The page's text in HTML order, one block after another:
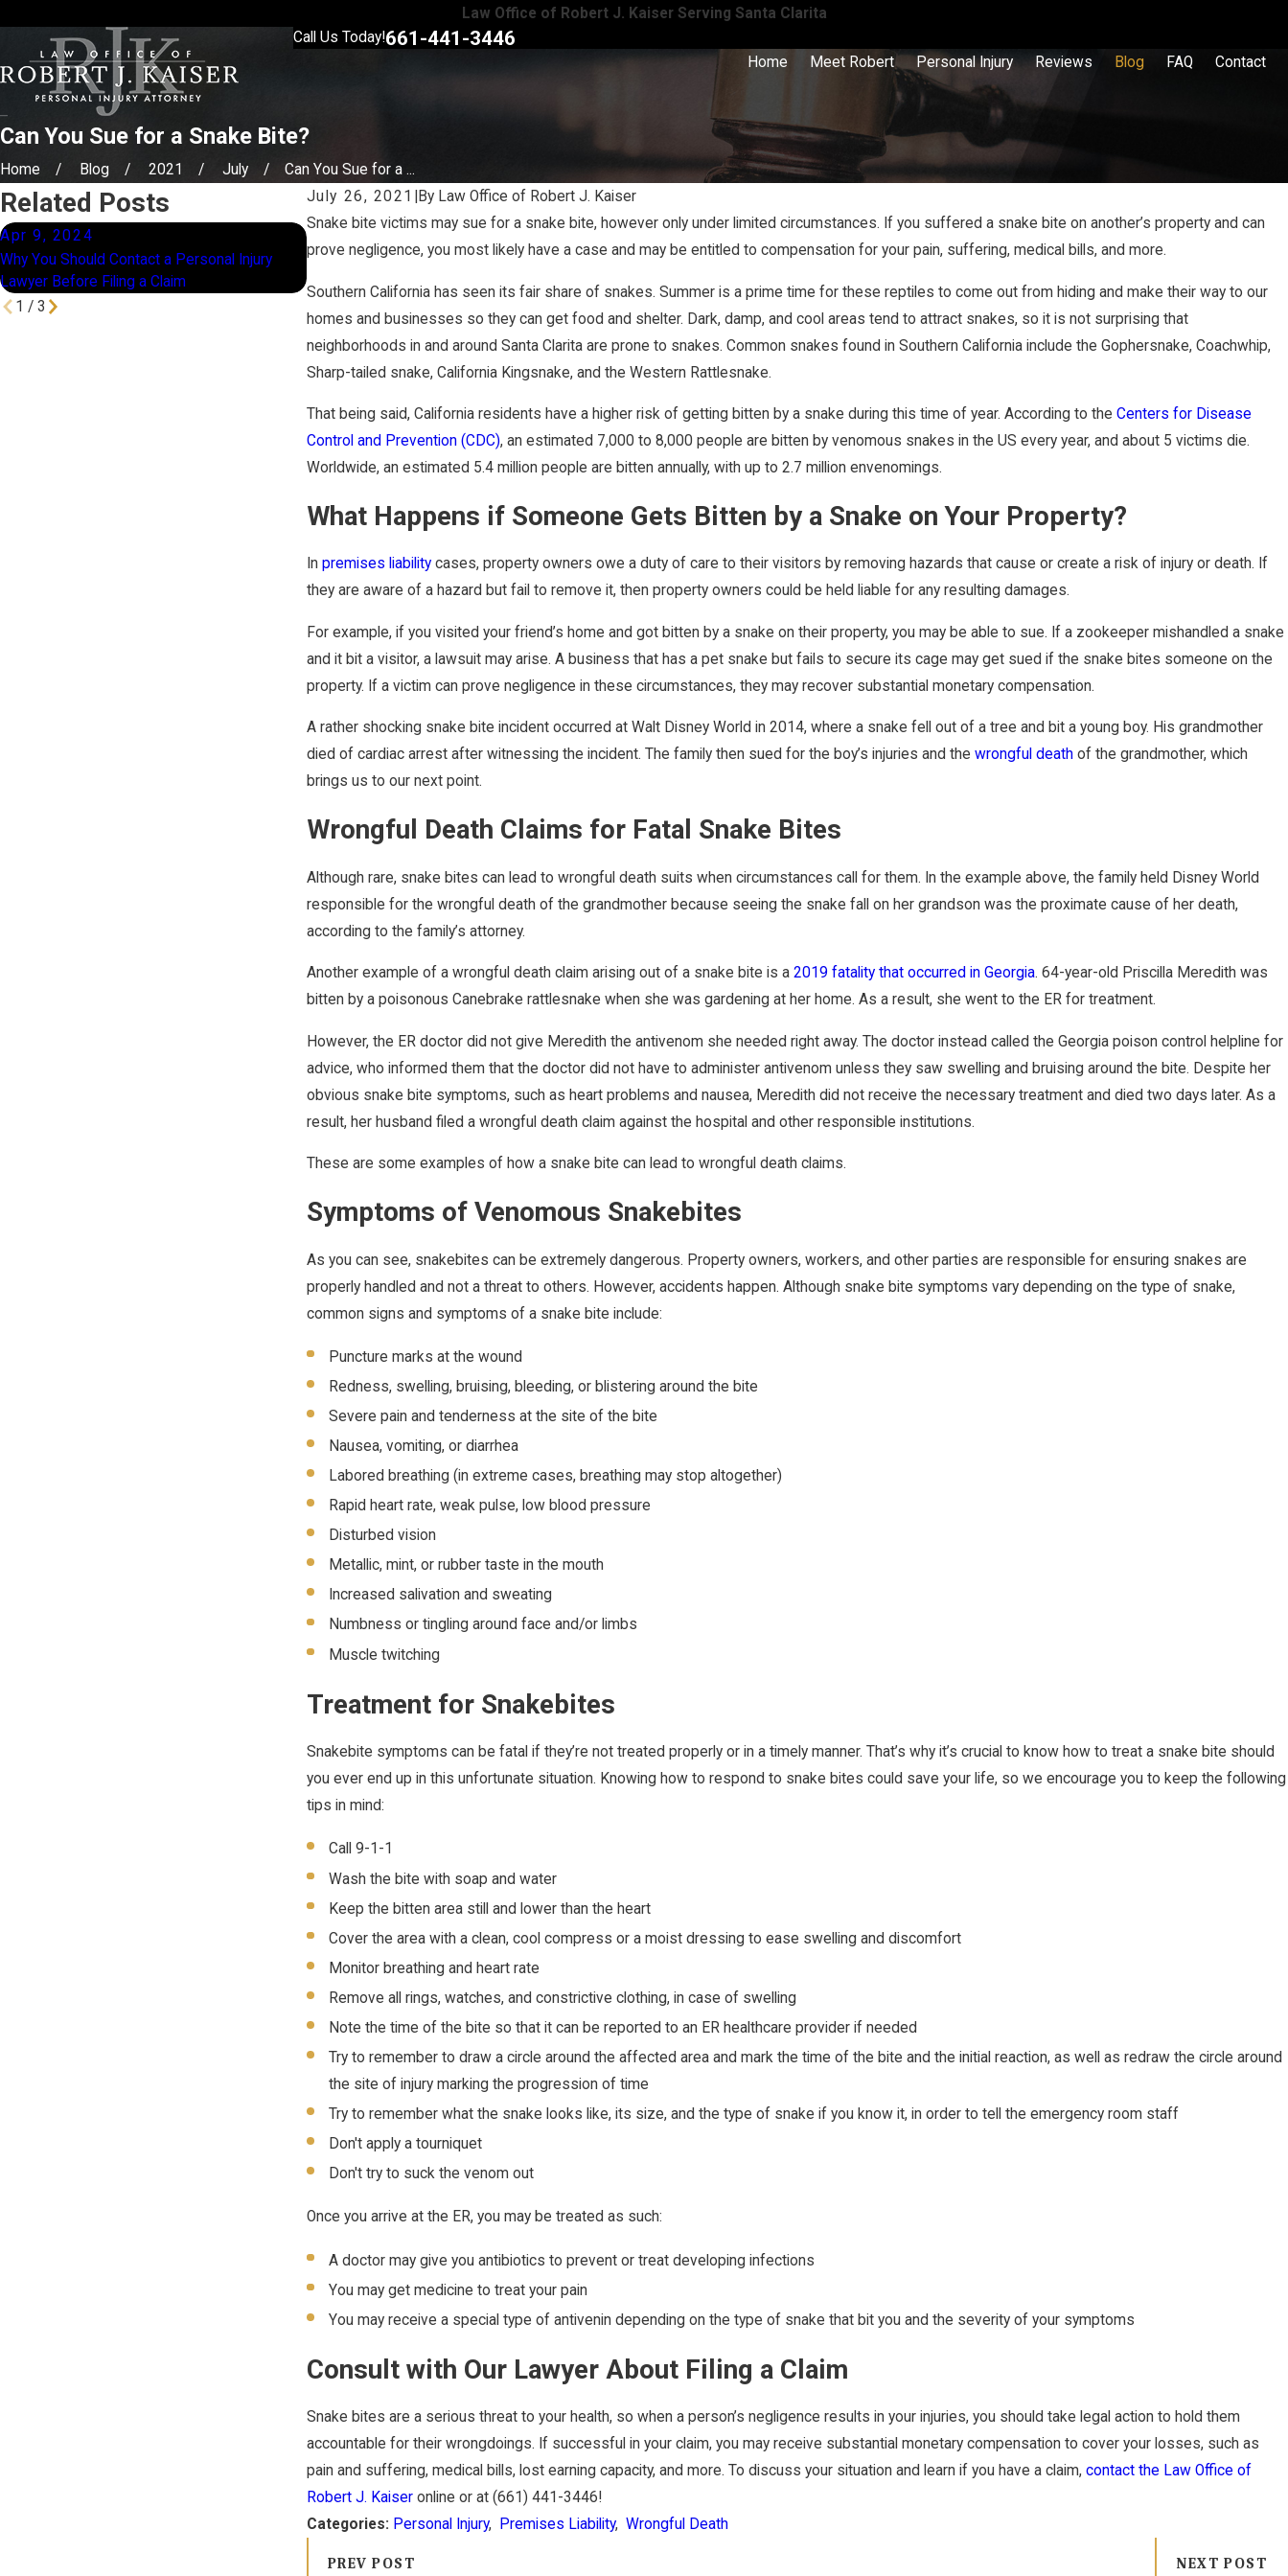
Law Office of Robert J. Kaiser Serving Santa Clarita
Call Us Today!661-441-3446
Home Meet Robert Personal Injury Reviews Blog FAQ Contact
Can You Sue for a Snake Bite?
Home Blog 2021 July
Can You Sue for a ...
July 26, 2021
By Law Office of Robert J. Kaiser
Snake bite victims may sue for a snake bite, however only under limited circumstances. If you suffered a snake bite on another’s property and can
prove negligence, you most likely have a case and may be entitled to compensation for your pain, suffering, medical bills, and more.
Southern California has seen its fair share of snakes. Summer is a prime time for these reptiles to come out from hiding and make their way to our
homes and businesses so they can get food and shelter. Dark, damp, and cool areas tend to attract snakes, so it is not surprising that
neighborhoods in and around Santa Clarita are prone to snakes. Common snakes found in Southern California include the Gophersnake, Coachwhip,
Sharp-tailed snake, California Kingsnake, and the Western Rattlesnake.
That being said, California residents have a higher risk of getting bitten by a snake during this time of year. According to the Centers for Disease
Control and Prevention (CDC), an estimated 7,000 to 8,000 people are bitten by venomous snakes in the US every year, and about 5 victims die.
Worldwide, an estimated 5.4 million people are bitten annually, with up to 2.7 million envenomings.
What Happens if Someone Gets Bitten by a Snake on Your Property?
In premises liabilitycases, property owners owe a duty of care to their visitors by removing hazards that cause or create a risk of injury or death. If
they are aware of a hazard but fail to remove it, then property owners could be held liable for any resulting damages.
For example, if you visited your friend’s home and got bitten by a snake on their property, you may be able to sue. If a zookeeper mishandled a snake
and it bit a visitor, a lawsuit may arise. A business that has a pet snake but fails to secure its cage may get sued if the snake bites someone on the
property. If a victim can prove negligence in these circumstances, they may recover substantial monetary compensation.
A rather shocking snake bite incident occurred at Walt Disney World in 2014, where a snake fell out of a tree and bit a young boy. His grandmother
died of cardiac arrest after witnessing the incident. The family then sued for the boy’s injuries and the wrongful deathof the grandmother, which
brings us to our next point.
Wrongful Death Claims for Fatal Snake Bites
Although rare, snake bites can lead to wrongful death suits when circumstances call for them. In the example above, the family held Disney World
responsible for the wrongful death of the grandmother because seeing the snake fall on her grandson was the proximate cause of her death,
according to the family’s attorney.
Another example of a wrongful death claim arising out of a snake bite is a 2019 fatality that occurred in Georgia. 64-year-old Priscilla Meredith was
bitten by a poisonous Canebrake rattlesnake when she was gardening at her home. As a result, she went to the ER for treatment.
However, the ER doctor did not give Meredith the antivenom she needed right away. The doctor instead called the Georgia poison control helpline for
advice, who informed them that the doctor did not have to administer antivenom unless they saw swelling and bruising around the bite. Despite her
obvious snake bite symptoms, such as heart problems and nausea, Meredith did not receive the necessary treatment and died two days later. As a
result, her husband filed a wrongful death claim against the hospital and other responsible institutions.
These are some examples of how a snake bite can lead to wrongful death claims.
Symptoms of Venomous Snakebites
As you can see, snakebites can be extremely dangerous. Property owners, workers, and other parties are responsible for ensuring snakes are
properly handled and not a threat to others. However, accidents happen. Although snake bite symptoms vary depending on the type of snake,
common signs and symptoms of a snake bite include:
Puncture marks at the wound
Redness, swelling, bruising, bleeding, or blistering around the bite
Severe pain and tenderness at the site of the bite
Nausea, vomiting, or diarrhea
Labored breathing (in extreme cases, breathing may stop altogether)
Rapid heart rate, weak pulse, low blood pressure
Disturbed vision
Metallic, mint, or rubber taste in the mouth
Increased salivation and sweating
Numbness or tingling around face and/or limbs
Muscle twitching
Treatment for Snakebites
Snakebite symptoms can be fatal if they’re not treated properly or in a timely manner. That’s why it’s crucial to know how to treat a snake bite should
you ever end up in this unfortunate situation. Knowing how to respond to snake bites could save your life, so we encourage you to keep the following
tips in mind:
Call 9-1-1
Wash the bite with soap and water
Keep the bitten area still and lower than the heart
Cover the area with a clean, cool compress or a moist dressing to ease swelling and discomfort
Monitor breathing and heart rate
Remove all rings, watches, and constrictive clothing, in case of swelling
Note the time of the bite so that it can be reported to an ER healthcare provider if needed
Try to remember to draw a circle around the affected area and mark the time of the bite and the initial reaction, as well as redraw the circle around
the site of injury marking the progression of time
Try to remember what the snake looks like, its size, and the type of snake if you know it, in order to tell the emergency room staff
Don't apply a tourniquet
Don't try to suck the venom out
Once you arrive at the ER, you may be treated as such:
A doctor may give you antibiotics to prevent or treat developing infections
You may get medicine to treat your pain
You may receive a special type of antivenin depending on the type of snake that bit you and the severity of your symptoms
Consult with Our Lawyer About Filing a Claim
Snake bites are a serious threat to your health, so when a person’s negligence results in your injuries, you should take legal action to hold them
accountable for their wrongdoings. If successful in your claim, you may receive substantial monetary compensation to cover your losses, such as
pain and suffering, medical bills, lost earning capacity, and more. To discuss your situation and learn if you have a claim, contact the Law Office of
Robert J. Kaiseronline or at (661) 441-3446!
Categories: Personal Injury, Premises Liability, Wrongful Death
PREV POST NEXT POST
Related Posts
Apr 9, 2024
Why You Should Contact a Personal Injury
Lawyer Before Filing a Claim
Jan 16, 2024
How Does Comparative Fault Work in
California?
Nov 28, 2023
When Is a Homeowner Liable for a Slip & Fall
Injury?
1 / 3